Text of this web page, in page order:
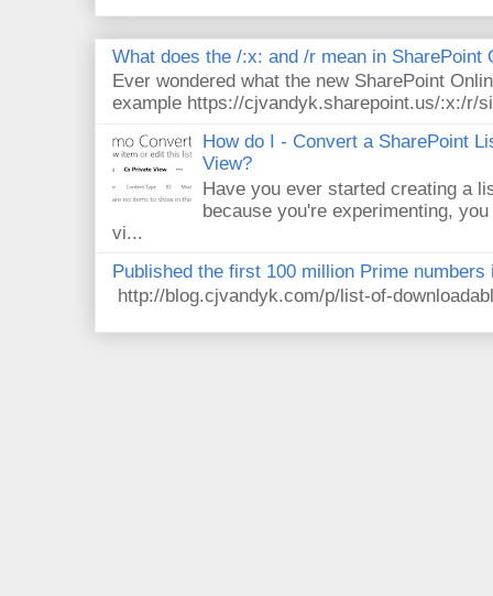
What does the /:x: and /r mean in SharePoint
Ever wondered what the new SharePoint
example https://cjvandyk.sharepoint.us/:x:/r/
How do I - Convert a SharePoint
View?
Have you ever started creating a
because you're experimenting,
vi...
Published the first 100 million Prime numbers
http://blog.cjvandyk.com/p/list-of-